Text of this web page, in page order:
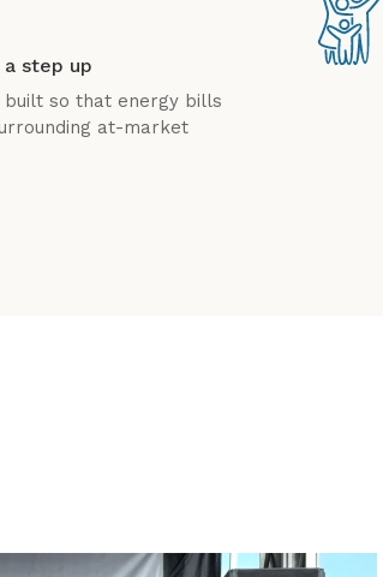
step up
so that energy bills
at-market